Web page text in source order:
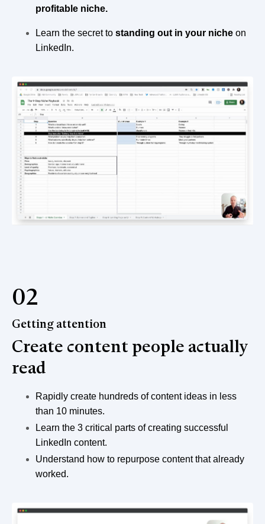
profitable niche.
Learn the secret to standing out in your niche on
LinkedIn.
02
Getting attention
Create content people actually
read
Rapidly create hundreds of content ideas in less
than 10 minutes.
Learn the 3 critical parts of creating successful
LinkedIn content.
Understand how to repurpose content that already
worked.